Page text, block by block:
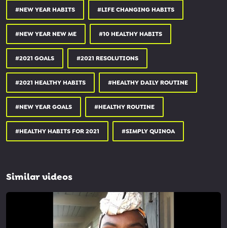
20% OFF VEGAN PROTEIN BARS:squareorganics.com
15% OFF ADAPTOGEN POWDERS:rootandbones.com
_________________________________
OTHER PLACES YOU CAN FIND ME:
WEBSITE
simplyquinoa.com
FACEBOOK
facebook.com/simplyquinoa
pinterest.com/simplyquinoa
#NEW YEAR HABITS #LIFE CHANGING HABITS
#NEW YEAR NEW ME #10 HEALTHY HABITS
#2021 GOALS #2021 RESOLUTIONS
#2021 HEALTHY HABITS #HEALTHY DAILY ROUTINE
#NEW YEAR GOALS #HEALTHY ROUTINE
#HEALTHY HABITS FOR 2021 #SIMPLY QUINOA
Similar videos